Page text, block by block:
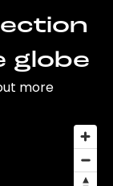
globe
more